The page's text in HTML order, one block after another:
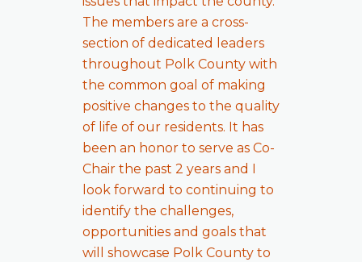
The members are a cross-
section of dedicated leaders
throughout Polk County with
the common goal of making
positive changes to the quality
of life of our residents. It has
been an honor to serve as Co-
Chair the past 2 years and I
look forward to continuing to
identify the challenges,
opportunities and goals that
will showcase Polk County to